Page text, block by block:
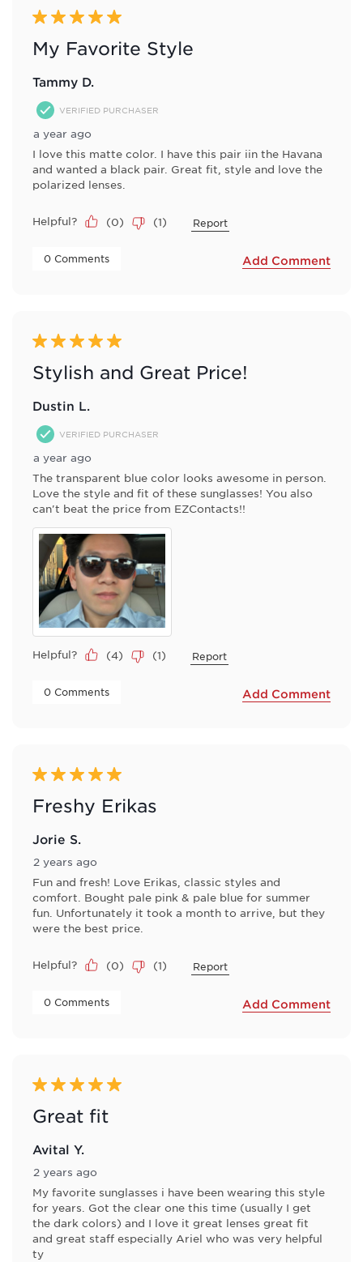
5 out of 5 stars.
My Favorite Style
Tammy D.
VERIFIED PURCHASER
a year ago
I love this matte color. I have this pair iin the Havana
and wanted a black pair. Great fit, style and love the
polarized lenses.
Helpful? (0) (1) Report
0 Comments Add Comment
5 out of 5 stars.
Stylish and Great Price!
Dustin L.
VERIFIED PURCHASER
a year ago
The transparent blue color looks awesome in person.
Love the style and fit of these sunglasses! You also
can't beat the price from EZContacts!!
Helpful? (4) (1) Report
0 Comments Add Comment
5 out of 5 stars.
Freshy Erikas
Jorie S.
2 years ago
Fun and fresh! Love Erikas, classic styles and
comfort. Bought pale pink & pale blue for summer
fun. Unfortunately it took a month to arrive, but they
were the best price.
Helpful? (0) (1) Report
0 Comments Add Comment
5 out of 5 stars.
Great fit
Avital Y.
2 years ago
My favorite sunglasses i have been wearing this style
for years. Got the clear one this time (usually I get
the dark colors) and I love it great lenses great fit
and great staff especially Ariel who was very helpful
ty